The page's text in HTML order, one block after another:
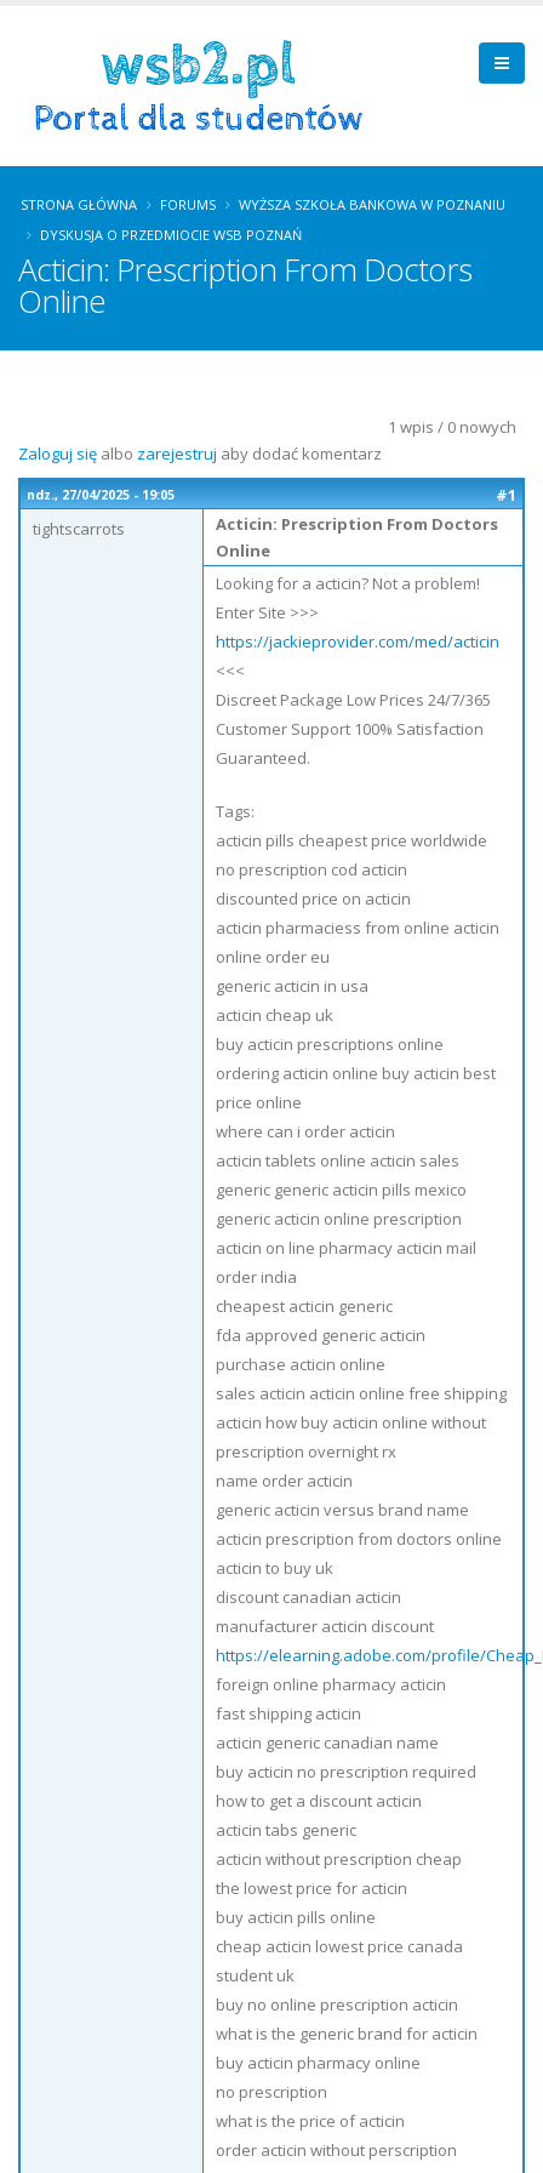
STRONA GŁÓWNA FORUMS
WYŻSZA SZKOŁA BANKOWA W POZNANIU
DYSKUSJA O PRZEDMIOCIE WSB POZNAŃ
Acticin: Prescription From Doctors
Online
1 wpis / 0 nowych
Zaloguj się albo zarejestruj aby dodać komentarz
ndz., 27/04/2025 - 19:05
#1
tightscarrots
Acticin: Prescription From Doctors
Online
Looking for a acticin? Not a problem!
Enter Site >>>
https://jackieprovider.com/med/acticin
<<<
Discreet Package Low Prices 24/7/365
Customer Support 100% Satisfaction
Guaranteed.
Tags:
acticin pills cheapest price worldwide
no prescription cod acticin
discounted price on acticin
acticin pharmaciess from online acticin
online order eu
generic acticin in usa
acticin cheap uk
buy acticin prescriptions online
ordering acticin online buy acticin best
price online
where can i order acticin
acticin tablets online acticin sales
generic generic acticin pills mexico
generic acticin online prescription
acticin on line pharmacy acticin mail
order india
cheapest acticin generic
fda approved generic acticin
purchase acticin online
sales acticin acticin online free shipping
acticin how buy acticin online without
prescription overnight rx
name order acticin
generic acticin versus brand name
acticin prescription from doctors online
acticin to buy uk
discount canadian acticin
manufacturer acticin discount
https://elearning.adobe.com/profile/
foreign online pharmacy acticin
fast shipping acticin
acticin generic canadian name
buy acticin no prescription required
how to get a discount acticin
acticin tabs generic
acticin without prescription cheap
the lowest price for acticin
buy acticin pills online
cheap acticin lowest price canada
student uk
buy no online prescription acticin
what is the generic brand for acticin
buy acticin pharmacy online
no prescription
what is the price of acticin
order acticin without perscription